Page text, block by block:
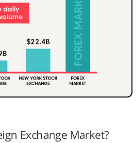
Exchange Market?